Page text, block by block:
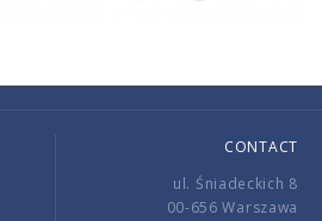
CONTACT
ul. Śniadeckich 8
00-656 Warszawa